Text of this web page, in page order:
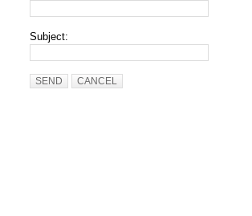
Subject:
SEND CANCEL